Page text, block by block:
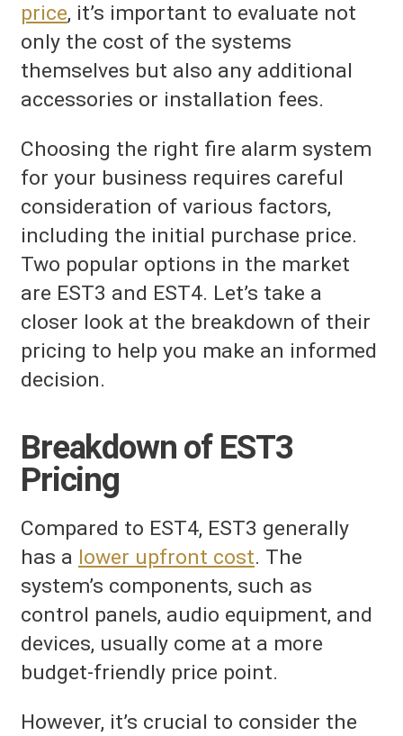
price, it’s important to evaluate not
only the cost of the systems
themselves but also any additional
accessories or installation fees.
Choosing the right fire alarm system
for your business requires careful
consideration of various factors,
including the initial purchase price.
Two popular options in the market
are EST3 and EST4. Let’s take a
closer look at the breakdown of their
pricing to help you make an informed
decision.
Breakdown of EST3
Pricing
Compared to EST4, EST3 generally
has a lower upfront cost. The
system’s components, such as
control panels, audio equipment, and
devices, usually come at a more
budget-friendly price point.
However, it’s crucial to consider the